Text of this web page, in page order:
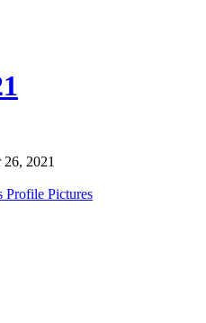
2021
Profile Pictures